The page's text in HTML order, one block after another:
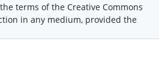
terms of the Creative Commons
in any medium, provided the